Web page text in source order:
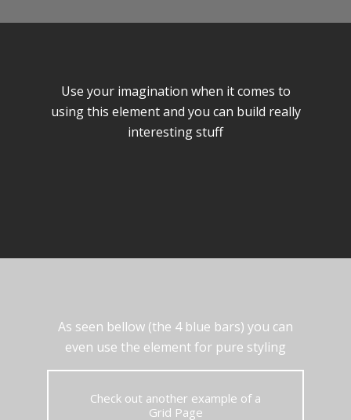
Use your imagination when it comes to
using this element and you can build really
interesting stuff
As seen bellow (the 4 blue bars) you can
even use the element for pure styling
Check out another example of a
Grid Page